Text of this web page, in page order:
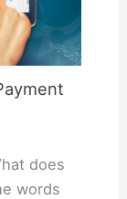
does
words